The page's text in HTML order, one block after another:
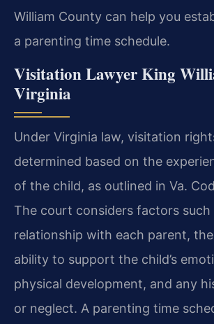
William County can help you
a parenting time schedule.
Visitation Lawyer King
Virginia
Under Virginia law, visitation
determined based on the
of the child, as outlined in Va.
The court considers factors such
relationship with each parent, the
ability to support the child’s
physical development, and any
or neglect. A parenting time